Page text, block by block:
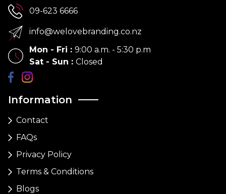
Information
Contact
FAQs
Privacy Policy
Terms & Conditions
Blogs
09-623 6666
info@welovebranding.co.nz
Mon - Fri : 9:00 a.m. - 5:30 p.m
Sat - Sun : Closed